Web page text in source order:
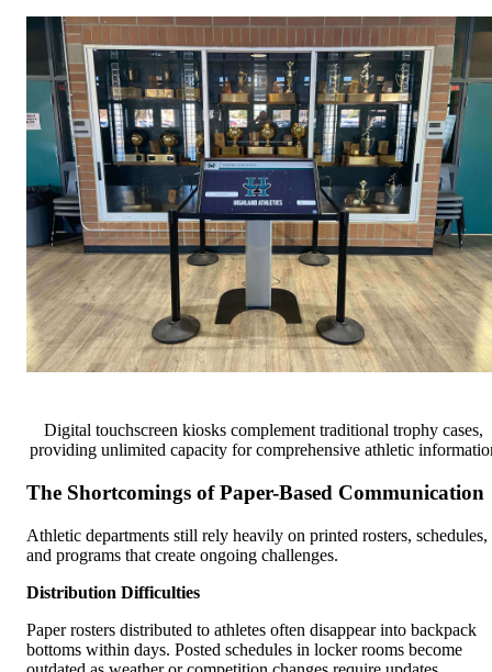
Digital touchscreen kiosks complement traditional trophy cases,
providing unlimited capacity for comprehensive athletic
The Shortcomings of Paper-Based Communication
Athletic departments still rely heavily on printed rosters, schedules,
and programs that create ongoing challenges.
Distribution Difficulties
Paper rosters distributed to athletes often disappear into backpack
bottoms within days. Posted schedules in locker rooms become